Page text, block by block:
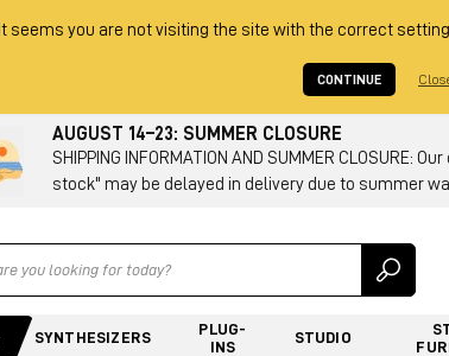
It seems you are not visiting the site with the correct
CONTINUE
AUGUST 14–23: SUMMER CLOSURE
SHIPPING INFORMATION AND SUMMER
stock" may be delayed in delivery due to summer
SYNTHESIZERS
PLUG-
INS
STUDIO